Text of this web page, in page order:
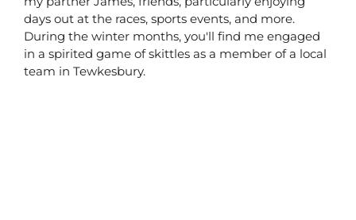
days out at the races, sports events, and more.
During the winter months, you'll find me engaged
in a spirited game of skittles as a member of a local
team in Tewkesbury.